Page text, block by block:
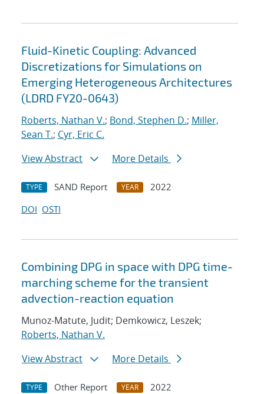
Fluid-Kinetic Coupling: Advanced
Discretizations for Simulations on
Emerging Heterogeneous Architectures
(LDRD FY20-0643)
Roberts, Nathan V.; Bond, Stephen D.; Miller,
Sean T.; Cyr, Eric C.
View Abstract
More Details
TYPE SAND Report YEAR
2022
DOI OSTI
Combining DPG in space with DPG time-
marching scheme for the transient
advection-reaction equation
Munoz-Matute, Judit; Demkowicz, Leszek;
Roberts, Nathan V.
View Abstract
More Details
TYPE Other Report YEAR
2022